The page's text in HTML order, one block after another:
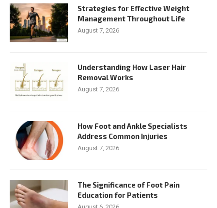
Strategies for Effective Weight
Management Throughout Life
August 7, 2026
Understanding How Laser Hair
Removal Works
August 7, 2026
How Foot and Ankle Specialists
Address Common Injuries
August 7, 2026
The Significance of Foot Pain
Education for Patients